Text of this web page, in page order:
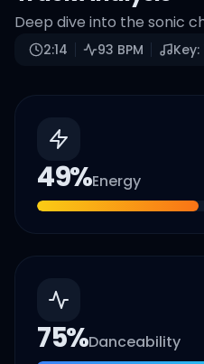
Deep dive into the sonic
2:14 93 BPM Key:
49%Energy
75%Danceability